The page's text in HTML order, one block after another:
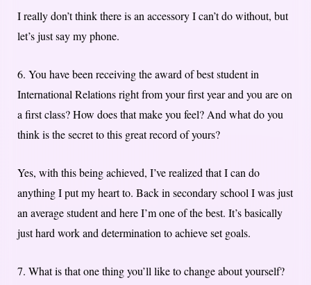
I really don’t think there is an accessory I can’t do without, but
let’s just say my phone.
6. You have been receiving the award of best student in
International Relations right from your first year and you are on
a first class? How does that make you feel? And what do you
think is the secret to this great record of yours?
Yes, with this being achieved, I’ve realized that I can do
anything I put my heart to. Back in secondary school I was just
an average student and here I’m one of the best. It’s basically
just hard work and determination to achieve set goals.
7. What is that one thing you’ll like to change about yourself?